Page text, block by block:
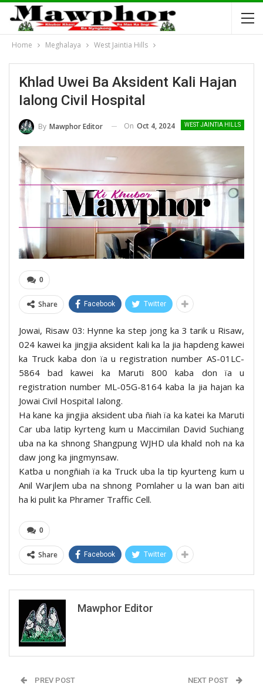
Home Meghalaya West Jaintia Hills
Khlad Uwei Ba Aksident Kali Hajan
Ialong Civil Hospital
WEST JAINTIA HILLS
By Mawphor Editor On Oct 4, 2024
0
Share Facebook Twitter
Jowai, Risaw 03: Hynne ka step jong ka 3 tarik u Risaw,
024 kawei ka jingjia aksident kali ka la jia hapdeng kawei
ka Truck kaba don ïa u registration number AS-01LC-
5864 bad kawei ka Maruti 800 kaba don ïa u
registration number ML-05G-8164 kaba la jia hajan ka
Jowai Civil Hospital Ialong.
Ha kane ka jingjia aksident uba ñiah ïa ka katei ka Maruti
Car uba latip kyrteng kum u Maccimilan David Suchiang
uba na ka shnong Shangpung WJHD ula khald noh na ka
daw jong ka jingmynsaw.
Katba u nongñiah ïa ka Truck uba la tip kyurteng kum u
Anil Warjlem uba na shnong Pomlaher u la wan ban aiti
ha ki pulit ka Phramer Traffic Cell.
0
Share Facebook Twitter
Mawphor Editor
PREV POST NEXT POST